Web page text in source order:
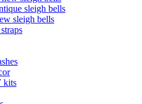
sleigh bells
sleigh bells
kits